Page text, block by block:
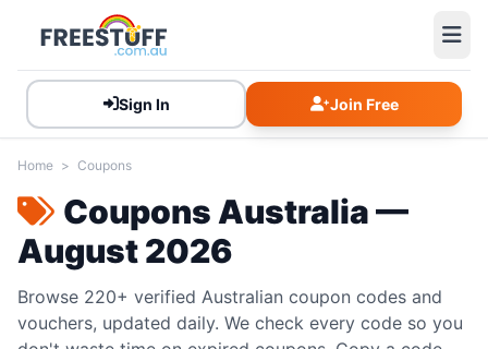
Sign In Join Free
Home > Coupons
Coupons Australia —
August 2026
Browse 220+ verified Australian coupon codes and
vouchers, updated daily. We check every code so you